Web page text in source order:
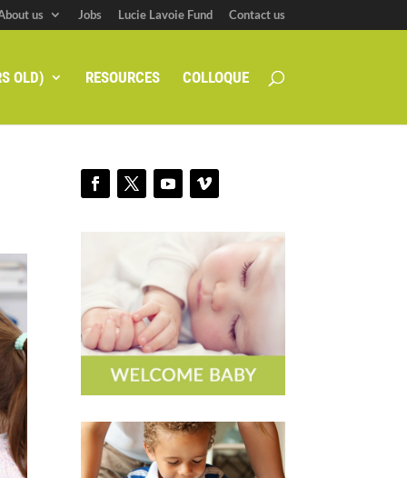
us Jobs Lucie Lavoie Fund Contact us
OLD) RESOURCES COLLOQUE